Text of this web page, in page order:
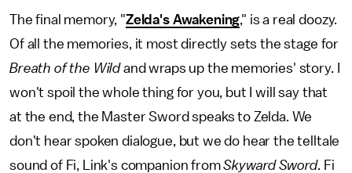
The final memory, "Zelda's Awakening," is a real doozy.
Of all the memories, it most directly sets the stage for
Breath of the Wildand wraps up the memories' story. I
won't spoil the whole thing for you, but I will say that
at the end, the Master Sword speaks to Zelda. We
don't hear spoken dialogue, but we do hear the telltale
sound of Fi, Link's companion fromSkyward Sword. Fi